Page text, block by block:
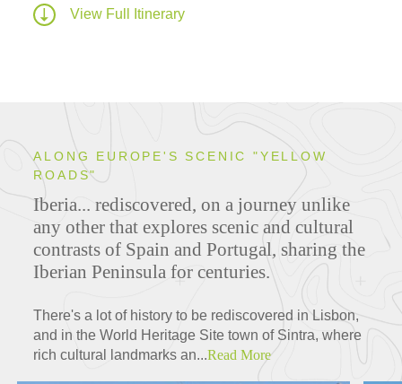
View Full Itinerary
ALONG EUROPE'S SCENIC "YELLOW
ROADS"
Iberia... rediscovered, on a journey unlike
any other that explores scenic and cultural
contrasts of Spain and Portugal, sharing the
Iberian Peninsula for centuries.
There's a lot of history to be rediscovered in Lisbon,
and in the World Heritage Site town of Sintra, where
rich cultural landmarks an...Read More